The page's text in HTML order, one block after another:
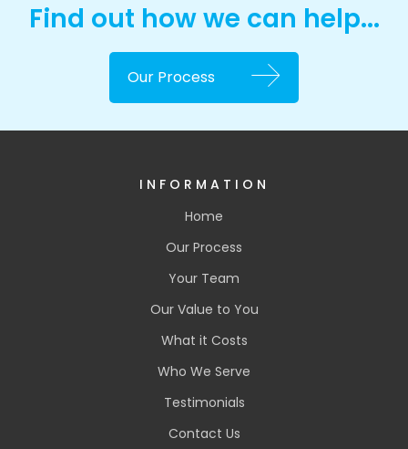
Find out how we can help...
Our Process
INFORMATION
Home
Our Process
Your Team
Our Value to You
What it Costs
Who We Serve
Testimonials
Contact Us